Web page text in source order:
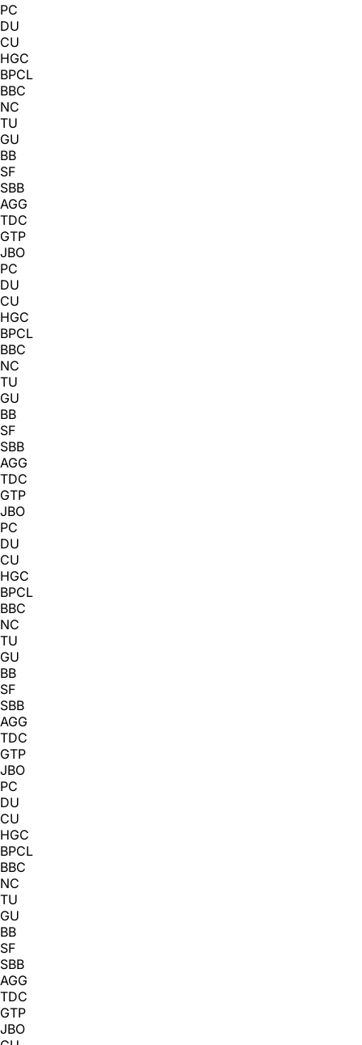
PC
DU
CU
HGC
BPCL
BBC
NC
TU
GU
BB
SF
SBB
AGG
TDC
GTP
JBO
PC
DU
CU
HGC
BPCL
BBC
NC
TU
GU
BB
SF
SBB
AGG
TDC
GTP
JBO
PC
DU
CU
HGC
BPCL
BBC
NC
TU
GU
BB
SF
SBB
AGG
TDC
GTP
JBO
PC
DU
CU
HGC
BPCL
BBC
NC
TU
GU
BB
SF
SBB
AGG
TDC
GTP
JBO